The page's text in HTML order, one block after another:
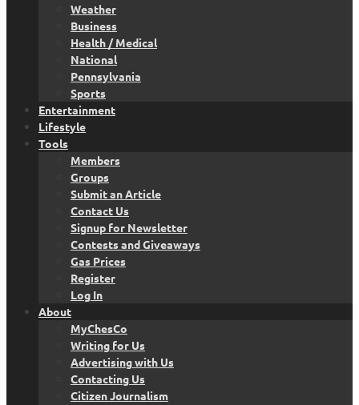
Weather
Business
Health / Medical
National
Pennsylvania
Sports
Entertainment
Lifestyle
Tools
Members
Groups
Submit an Article
Contact Us
Signup for Newsletter
Contests and Giveaways
Gas Prices
Register
Log In
About
MyChesCo
Writing for Us
Advertising with Us
Contacting Us
Citizen Journalism